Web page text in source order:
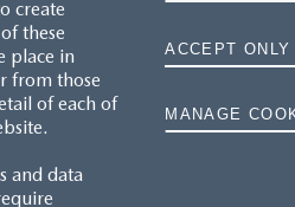
create
these
place in
from those
of each of
and data
ACCEPT
MANAGE